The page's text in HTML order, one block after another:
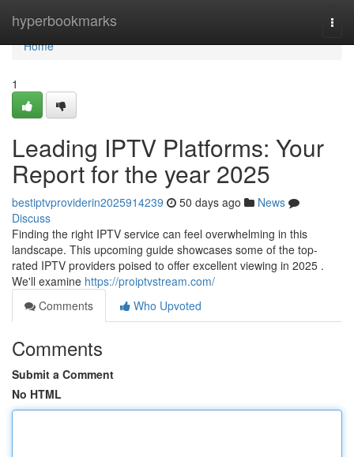
hyperbookmarks
Home
Home
1
Leading IPTV Platforms: Your
Report for the year 2025
bestiptvproviderin2025914239 50 days ago
News
Discuss
Finding the right IPTV service can feel overwhelming in this
landscape. This upcoming guide showcases some of the top-
rated IPTV providers poised to offer excellent viewing in 2025 .
We'll examine https://proiptvstream.com/
Comments
Who Upvoted
Comments
Submit a Comment
No HTML